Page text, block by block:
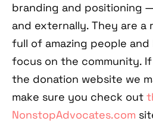
branding and positioning
and externally. They are a
full of amazing people
focus on the community.
the donation website we
make sure you check out
NonstopAdvocates.com